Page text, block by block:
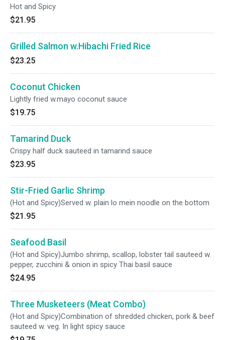
Hot and Spicy
$21.95
Grilled Salmon w.Hibachi Fried Rice
$23.25
Coconut Chicken
Lightly fried w.mayo coconut sauce
$19.75
Tamarind Duck
Crispy half duck sauteed in tamarind sauce
$23.95
Stir-Fried Garlic Shrimp
(Hot and Spicy)Served w. plain lo mein noodle on the bottom
$21.95
Seafood Basil
(Hot and Spicy)Jumbo shrimp, scallop, lobster tail sauteed w.
pepper, zucchini & onion in spicy Thai basil sauce
$24.95
Three Musketeers (Meat Combo)
(Hot and Spicy)Combination of shredded chicken, pork & beef
sauteed w. veg. In light spicy sauce